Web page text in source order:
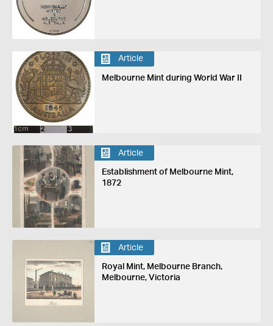
Article
Melbourne Mint during World War II
Article
Establishment of Melbourne Mint,
1872
Article
Royal Mint, Melbourne Branch,
Melbourne, Victoria